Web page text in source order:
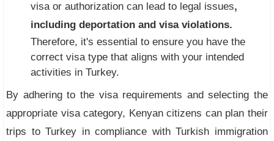
visa or authorization can lead to legal issues,
including deportation and visa violations.
Therefore, it's essential to ensure you have the
correct visa type that aligns with your intended
activities in Turkey.
By adhering to the visa requirements and selecting the
appropriate visa category, Kenyan citizens can plan their
trips to Turkey in compliance with Turkish immigration